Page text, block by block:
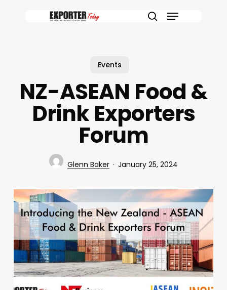
Menu
Events
NZ-ASEAN Food &
Drink Exporters
Forum
Glenn Baker January 25, 2024